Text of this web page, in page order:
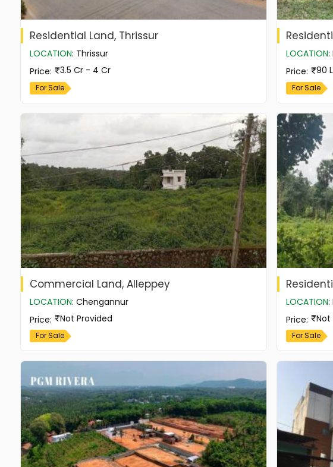
Residential Land, Thrissur
LOCATION: Thrissur
Price: 3.5 Cr - 4 Cr
For Sale
LOCATION:
Price: 90
For Sale
Commercial Land, Alleppey
LOCATION: Chengannur
Price: Not Provided
For Sale
LOCATION:
Price: Not
For Sale